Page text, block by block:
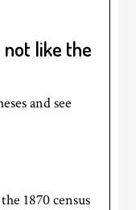
not like the
and see
1870 census